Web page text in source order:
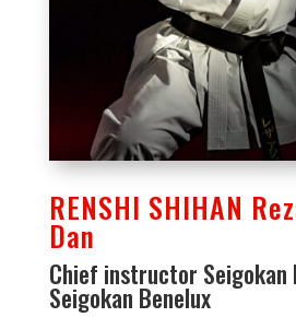
RENSHI SHIHAN
Dan
Chief instructor Seigokan
Seigokan Benelux